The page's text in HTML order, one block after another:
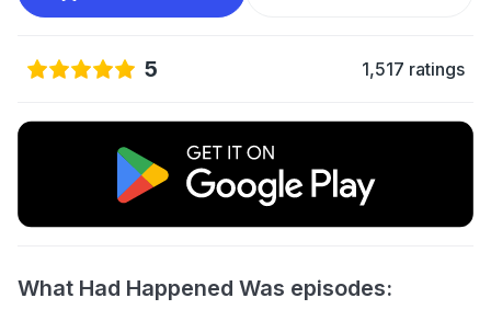
5 1,517 ratings
What Had Happened Was episodes: